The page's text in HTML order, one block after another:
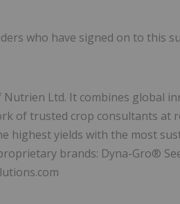
who have signed on to this
Ltd. It combines global
of trusted crop consultants at
highest yields with the most
brands: Dyna-Gro®